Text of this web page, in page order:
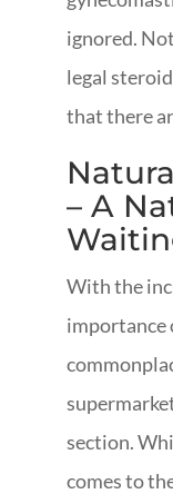
ignored.
legal
that there
– A
With the
importance
section.
comes to